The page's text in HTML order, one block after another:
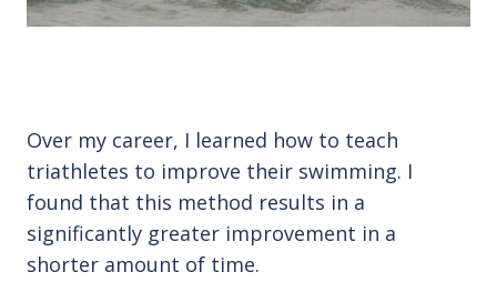
Over my career, I learned how to teach
triathletes to improve their swimming. I
found that this method results in a
significantly greater improvement in a
shorter amount of time.